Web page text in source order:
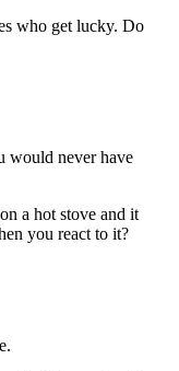
who get lucky. Do
would never have
a hot stove and it
you react to it?